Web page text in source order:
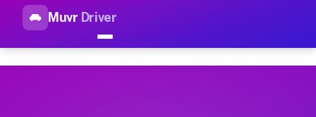
Muvr Driver
Top Driver Jobs Mayfield